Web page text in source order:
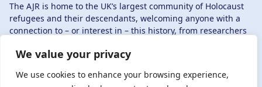
We value your privacy
We use cookies to enhance your browsing experience,
Privacy Policy
The AJR is home to the UK’s largest community of Holocaust
refugees and their descendants, welcoming anyone with a
connection to – or interest in – this history, from researchers
By supporting the AJR, you help preserve the legacy of
Holocaust refugees and survivors and ensure future
generations learn from their stories. Through funding